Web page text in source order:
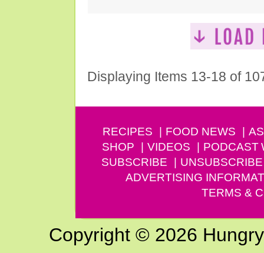
Displaying Items 13-18 of
RECIPES FOOD NEWS
SHOP
VIDEOS PODCAST
SUBSCRIBE
UNSUBSCRIBE
ADVERTISING
TERMS &
Copyright © 2026